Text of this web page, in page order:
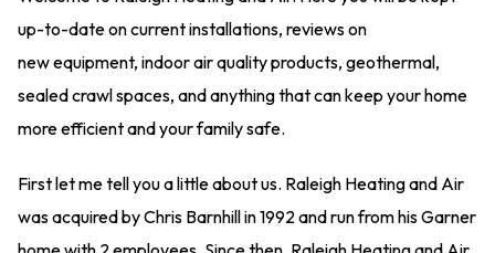
up-to-date on current installations, reviews on
new equipment, indoor air quality products, geothermal,
sealed crawl spaces, and anything that can keep your home
more efficient and your family safe.
First let me tell you a little about us. Raleigh Heating and Air
was acquired by Chris Barnhill in 1992 and run from his Garner